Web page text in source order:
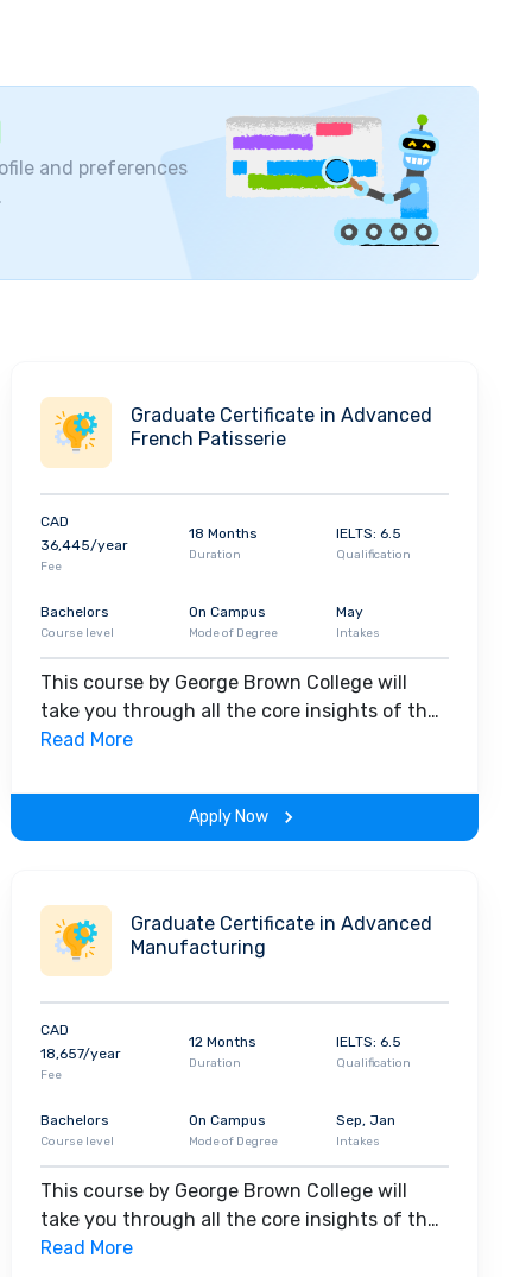
and preferences
Graduate Certificate in Advanced
French Patisserie
CAD
36,445/year
Fee
18 Months
Duration
IELTS: 6.5
Qualification
Bachelors
Course level
On Campus
Mode of Degree
May
Intakes
This course by George Brown College will
take you through all the core insights of the
field. Along with theoretical concepts, you
throughout the span of the program.
Read More
Apply Now
Graduate Certificate in Advanced
Manufacturing
CAD
18,657/year
Fee
12 Months
Duration
IELTS: 6.5
Qualification
Bachelors
Course level
On Campus
Mode of Degree
Sep, Jan
Intakes
This course by George Brown College will
take you through all the core insights of the
field. Along with theoretical concepts, you
Read More